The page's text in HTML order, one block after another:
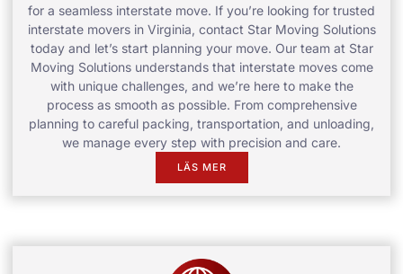
for a seamless interstate move. If you’re looking for trusted
interstate movers in Virginia, contact Star Moving Solutions
today and let’s start planning your move. Our team at Star
Moving Solutions understands that interstate moves come
with unique challenges, and we’re here to make the
process as smooth as possible. From comprehensive
planning to careful packing, transportation, and unloading,
we manage every step with precision and care.
LÄS MER